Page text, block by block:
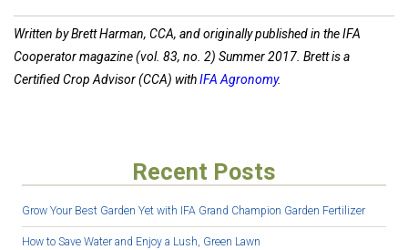
Written by Brett Harman, CCA, and originally published in the IFA
Cooperator magazine (vol. 83, no. 2) Summer 2017. Brett is a
Certified Crop Advisor (CCA) withIFA Agronomy.
Recent Posts
Grow Your Best Garden Yet with IFA Grand Champion Garden Fertilizer
How to Save Water and Enjoy a Lush, Green Lawn